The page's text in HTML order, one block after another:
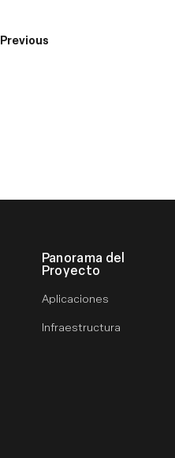
Previous
Panorama del
Proyecto
Aplicaciones
Infraestructura